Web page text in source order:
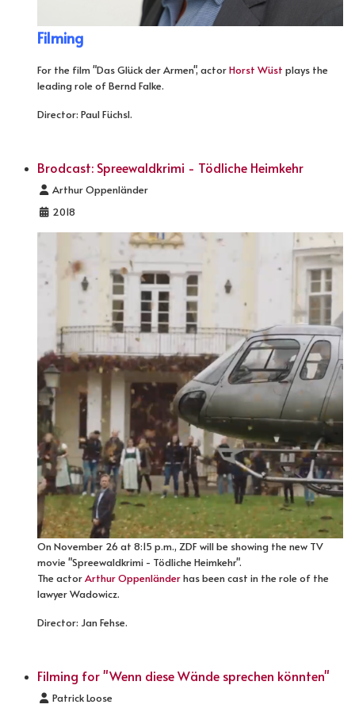
Filming
For the film "Das Glück der Armen", actorHorst Wüst plays the
leading role of Bernd Falke.
Director: Paul Füchsl.
Brodcast: Spreewaldkrimi - Tödliche Heimkehr
Details
Arthur Oppenländer
2018
On November 26 at 8:15 p.m., ZDF will be showing the new TV
movie "Spreewaldkrimi - Tödliche Heimkehr".
The actorArthur Oppenländerhas been cast in the role of the
lawyer Wadowicz.
Director: Jan Fehse.
Filming for "Wenn diese Wände sprechen könnten"
Details
Patrick Loose